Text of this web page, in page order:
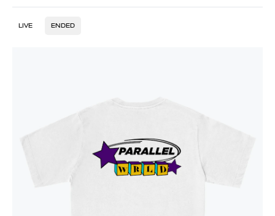
LIVE ENDED